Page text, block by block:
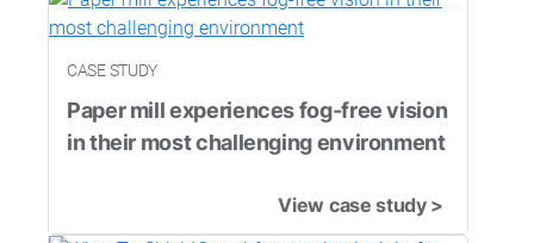
CASE STUDY
Paper mill experiences fog-free vision
in their most challenging environment
View case study >